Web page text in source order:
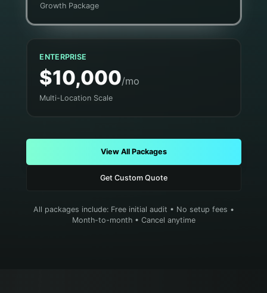
Growth Package
ENTERPRISE
$10,000/mo
Multi-Location Scale
View All Packages
Get Custom Quote
All packages include: Free initial audit • No setup fees •
Month-to-month • Cancel anytime